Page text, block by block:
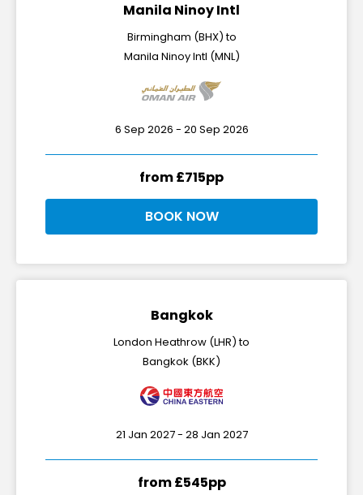
Manila Ninoy Intl
Birmingham (BHX) to
Manila Ninoy Intl (MNL)
6 Sep 2026 - 20 Sep 2026
from £715pp
BOOK NOW
Bangkok
London Heathrow (LHR) to
Bangkok (BKK)
21 Jan 2027 - 28 Jan 2027
from £545pp